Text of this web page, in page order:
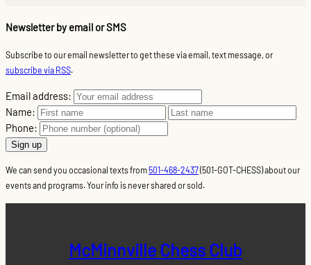
Newsletter by email or SMS
Subscribe to our email newsletter to get these via email, text message, or
subscribe via RSS.
Email address:
Name:
Phone:
We can send you occasional texts from501-468-2437(501-GOT-CHESS) about our
events and programs. Your info is never shared or sold.
McMinnville Chess Club